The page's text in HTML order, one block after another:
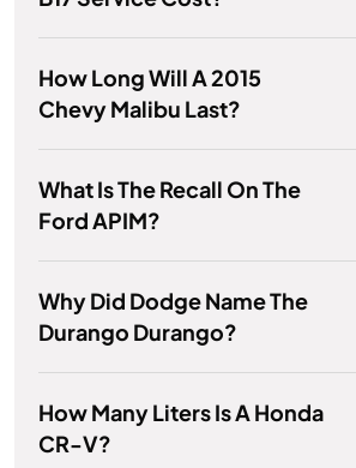
How Long Will A 2015
Chevy Malibu Last?
What Is The Recall On The
Ford APIM?
Why Did Dodge Name The
Durango Durango?
How Many Liters Is A Honda
CR-V?